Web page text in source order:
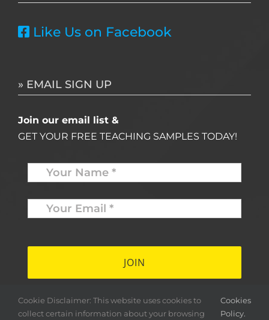
Like Us on Facebook
» EMAIL SIGN UP
Join our email list &
GET YOUR FREE TEACHING SAMPLES TODAY!
Name *
Your
Email
* *
Cookie Disclaimer: This website uses cookies to
collect certain information about your browsing
Cookies
Policy.